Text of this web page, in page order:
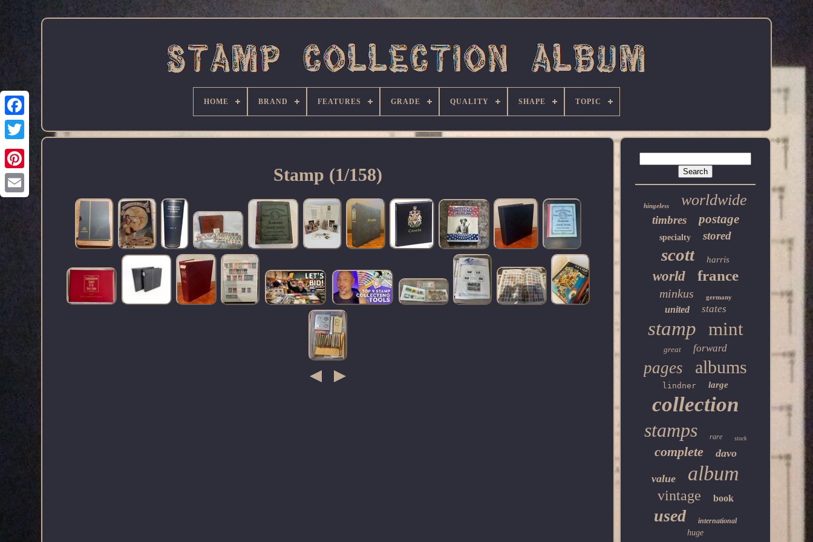
Facebook
HOME BRAND FEATURES GRADE QUALITY SHAPE TOPIC
Stamp (1/158)
hingeless worldwide
timbres postage
specialty stored
scott harris
world france
minkus germany
united states
stamp mint
great forward
pages albums
lindner large
collection
stamps rare stock
complete davo
value album
vintage book
used international
huge